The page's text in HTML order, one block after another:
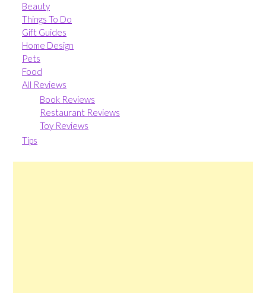
Beauty
Things To Do
Gift Guides
Home Design
Pets
Food
All Reviews
Book Reviews
Restaurant Reviews
Toy Reviews
Tips